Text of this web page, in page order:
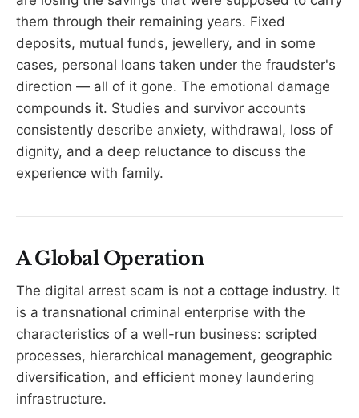
them through their remaining years. Fixed
deposits, mutual funds, jewellery, and in some
cases, personal loans taken under the fraudster's
direction — all of it gone. The emotional damage
compounds it. Studies and survivor accounts
consistently describe anxiety, withdrawal, loss of
dignity, and a deep reluctance to discuss the
experience with family.
A Global Operation
The digital arrest scam is not a cottage industry. It
is a transnational criminal enterprise with the
characteristics of a well-run business: scripted
processes, hierarchical management, geographic
diversification, and efficient money laundering
infrastructure.